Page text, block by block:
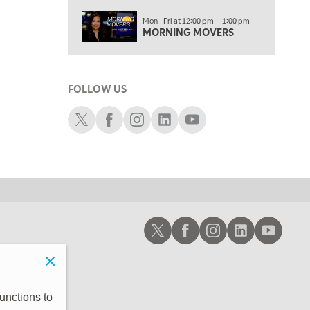
3:00 PM
TRADING 360
5:00 PM
NEXT GEN INVESTING
6:00 PM
MARKET OVERTIME REPLAY
Mon—Fri at 12:00 pm — 1:00 pm
MORNING MOVERS
FOLLOW US
Schwab XSchwab Facebook
Schwab Instagram
Schwab LinkedIn
Schwab Youtube
Schwab XSchwab Facebook
Schwab Instagram
Schwab LinkedIn
Schwab
to